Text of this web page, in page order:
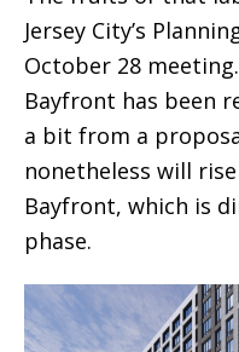
Jersey City’s
October 28
Bayfront has been
a bit from a
nonetheless will
Bayfront, which is
phase.